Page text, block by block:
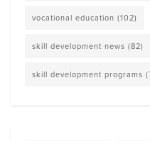
vocational education (102)
skill development news (82)
skill development programs